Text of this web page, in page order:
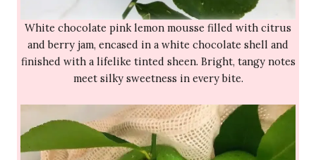
White chocolate pink lemon mousse filled with citrus
and berry jam, encased in a white chocolate shell and
finished with a lifelike tinted sheen. Bright, tangy notes
meet silky sweetness in every bite.